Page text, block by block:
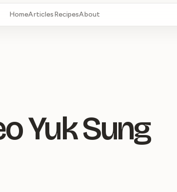
HomeArticlesRecipesAbout
Yuk Sung